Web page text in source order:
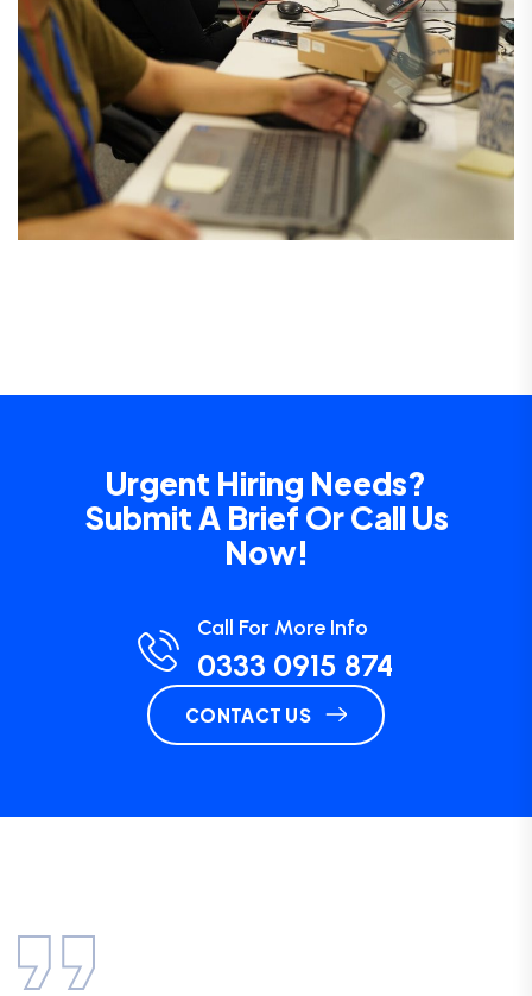
Urgent Hiring Needs?
Submit A Brief Or Call Us
Now!
Call For More Info
0333 0915 874
CONTACT US